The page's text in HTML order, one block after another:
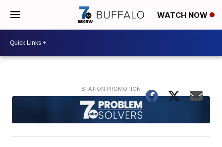
WATCH NOW